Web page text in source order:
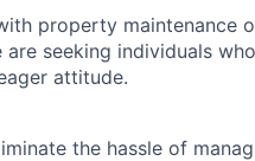
property maintenance
are seeking individuals
attitude.
the hassle of